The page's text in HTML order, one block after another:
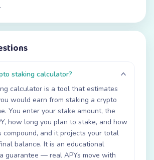
staking calculator?
calculator is a tool that estimates
would earn from staking a crypto
You enter your stake amount, the
how long you plan to stake, and how
compound, and it projects your total
balance. It is an educational
guarantee — real APYs move with